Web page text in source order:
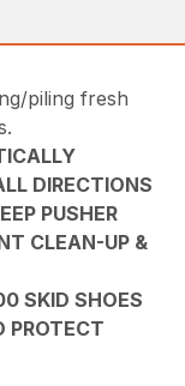
piling fresh
DIRECTIONS
PUSHER
CLEAN-UP &
SKID SHOES
PROTECT